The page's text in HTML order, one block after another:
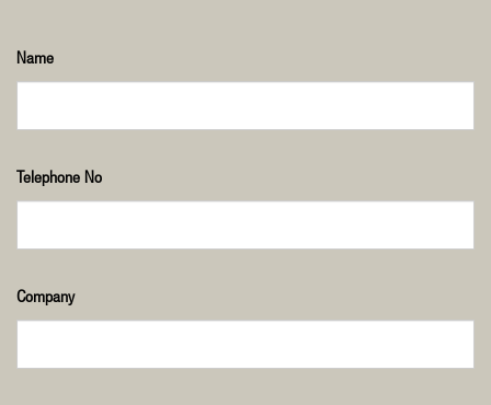
Name
Telephone No
Company